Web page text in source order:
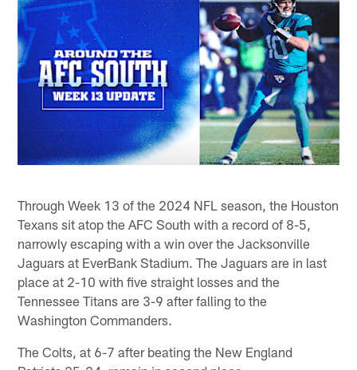
Through Week 13 of the 2024 NFL season, the Houston
Texans sit atop the AFC South with a record of 8-5,
narrowly escaping with a win over the Jacksonville
Jaguars at EverBank Stadium. The Jaguars are in last
place at 2-10 with five straight losses and the
Tennessee Titans are 3-9 after falling to the
Washington Commanders.
The Colts, at 6-7 after beating the New England